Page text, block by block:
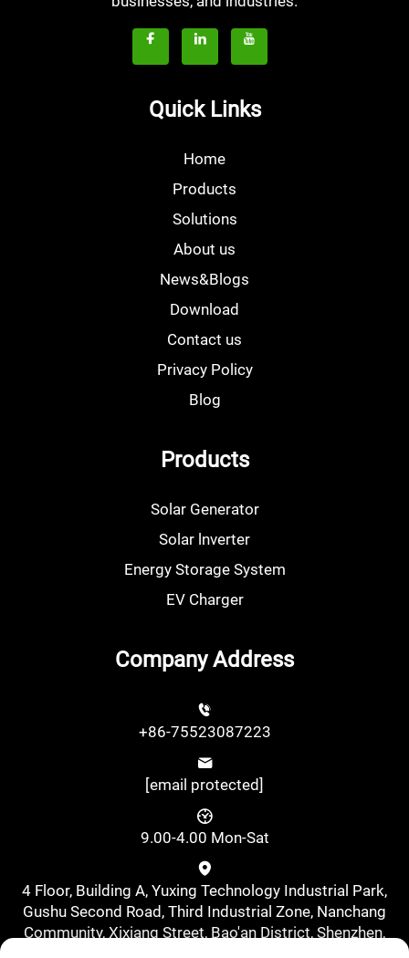
Quick Links
Home
Products
Solutions
About us
News&Blogs
Download
Contact us
Privacy Policy
Blog
Products
Solar Generator
Solar lnverter
Energy Storage System
EV Charger
Company Address
+86-75523087223
[email protected]
9.00-4.00 Mon-Sat
4 Floor, Building A, Yuxing Technology Industrial Park,
Gushu Second Road, Third Industrial Zone, Nanchang
Community, Xixiang Street, Bao'an District, Shenzhen,